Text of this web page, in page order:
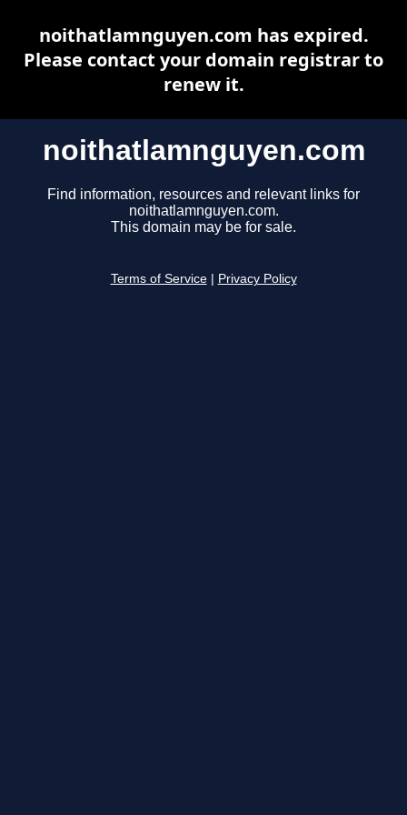
noithatlamnguyen.com
Find information, resources and relevant links for
noithatlamnguyen.com.
This domain may be for sale.
Terms of Service Privacy Policy
noithatlamnguyen.com has expired.
Please contact your domain registrar to
renew it.